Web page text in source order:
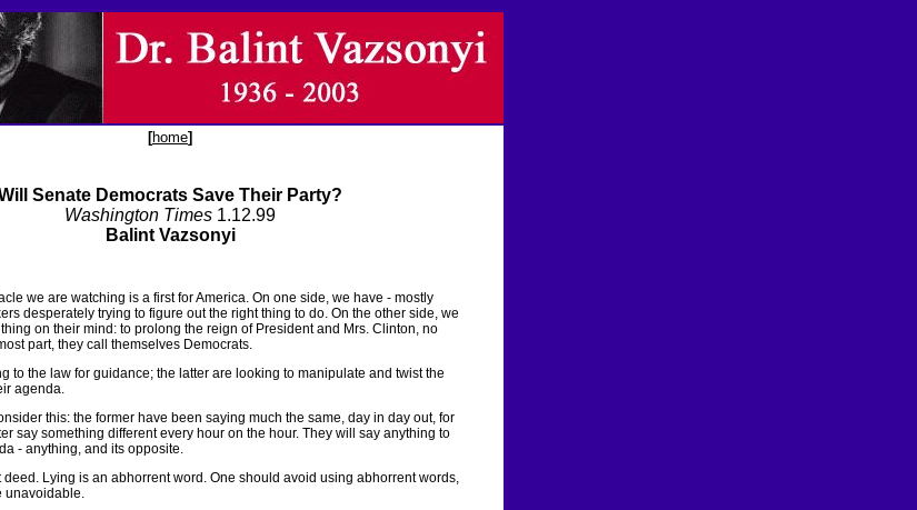
[home]
Senate Democrats Save Their Party?
Washington Times 1.12.99
Balint Vazsonyi
we are watching is a first for America. On one side, we have - mostly
desperately trying to figure out the right thing to do. On the other side, we
on their mind: to prolong the reign of President and Mrs. Clinton, no
part, they call themselves Democrats.
to the law for guidance; the latter are looking to manipulate and twist the
agenda.
this: the former have been saying much the same, day in day out, for
say something different every hour on the hour. They will say anything to
- anything, and its opposite.
deed. Lying is an abhorrent word. One should avoid using abhorrent words,
unavoidable.